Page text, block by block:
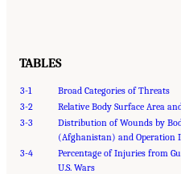
TABLES
3-1
Broad Categories of Threats
3-2
Relative Body Surface Area
3-3
Distribution of Wounds by
(Afghanistan) and Operation
3-4
Percentage of Injuries from
U.S. Wars